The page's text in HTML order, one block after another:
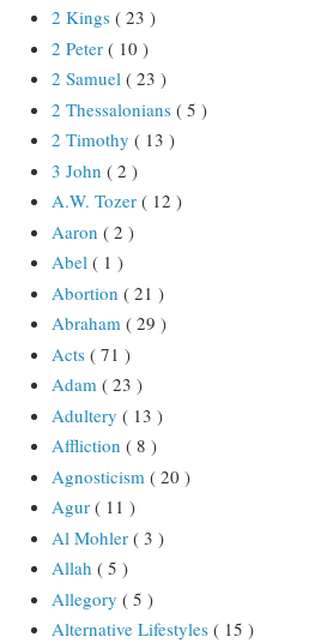
2 Kings ( 23 )
2 Peter ( 10 )
2 Samuel ( 23 )
2 Thessalonians ( 5 )
2 Timothy ( 13 )
3 John ( 2 )
A.W. Tozer ( 12 )
Aaron ( 2 )
Abel ( 1 )
Abortion ( 21 )
Abraham ( 29 )
Acts ( 71 )
Adam ( 23 )
Adultery ( 13 )
Affliction ( 8 )
Agnosticism ( 20 )
Agur ( 11 )
Al Mohler ( 3 )
Allah ( 5 )
Allegory ( 5 )
Alternative Lifestyles ( 15 )